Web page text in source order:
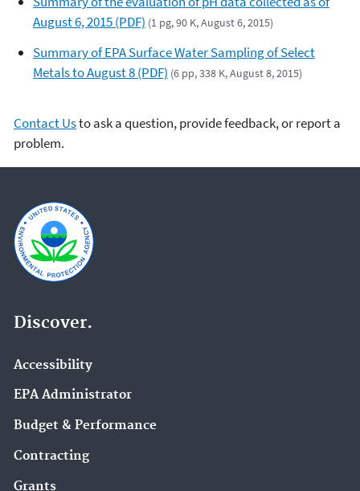
August 6, 2015 (PDF) (1 pg, 90 K, August 6, 2015)
Summary of EPA Surface Water Sampling of Select
Metals to August 8 (PDF) (6 pp, 338 K, August 8, 2015)
Contact Usto ask a question, provide feedback, or report a
problem.
Discover.
Accessibility
EPA Administrator
Budget & Performance
Contracting
Grants